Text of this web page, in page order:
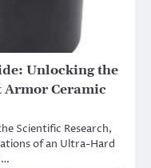
Unlocking the
Armor Ceramic
Scientific Research,
of an Ultra-Hard